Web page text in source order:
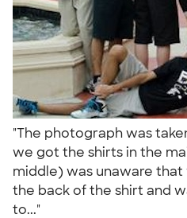
"The photograph was
we got the shirts in the
middle) was unaware
the back of the shirt and
to..."